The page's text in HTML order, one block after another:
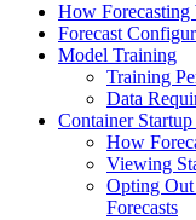
How Forecasting
Forecast
Model Training
Training
Data
Container
How
Viewing
Opting
Forecasts